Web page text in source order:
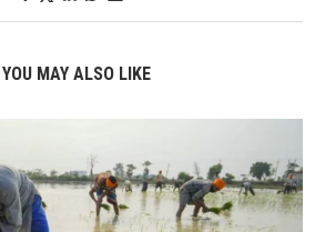
YOU MAY ALSO LIKE